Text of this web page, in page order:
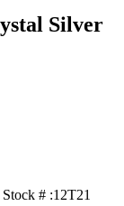
Silver
# :12T21